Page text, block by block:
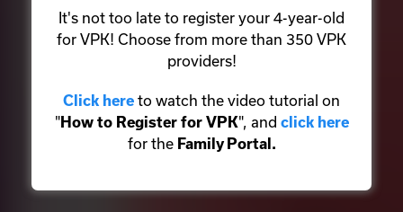
It's not too late to register your 4-year-old
for VPK! Choose from more than 350 VPK
providers!
Click here to watch the video tutorial on
"How to Register for VPK", and click here
for the Family Portal.